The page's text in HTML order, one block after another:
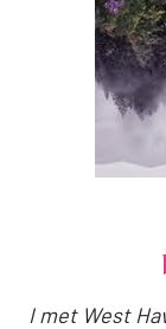
I met West